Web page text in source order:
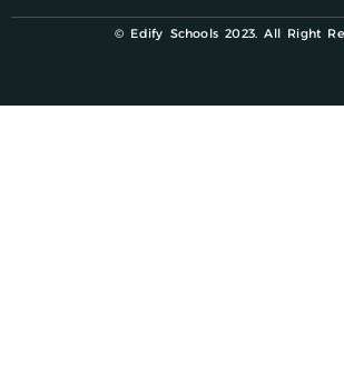
© Edify Schools 2023. All Right